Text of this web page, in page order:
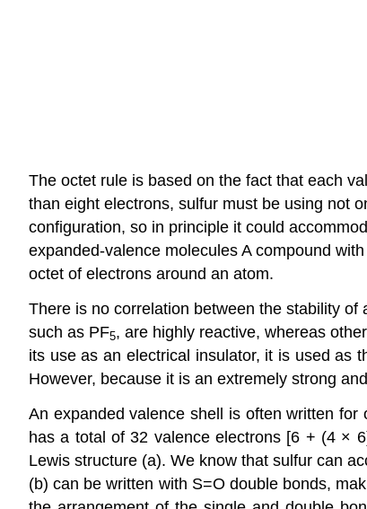
The octet rule is based on the fact that each
than eight electrons, sulfur must be using not
configuration, so in principle it could
expanded-valence molecules A compound
octet of electrons around an atom.
There is no correlation between the stability
such as PF5, are highly reactive, whereas
its use as an electrical insulator, it is used as
However, because it is an extremely strong
An expanded valence shell is often written for
has a total of 32 valence electrons [6 + (4 ×
Lewis structure (a). We know that sulfur can
(b) can be written with S=O double bonds,